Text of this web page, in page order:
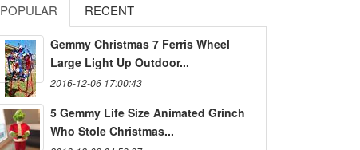
POPULAR RECENT
Gemmy Christmas 7 Ferris Wheel
Large Light Up Outdoor...
2016-12-06 17:00:43
5 Gemmy Life Size Animated Grinch
Who Stole Christmas...